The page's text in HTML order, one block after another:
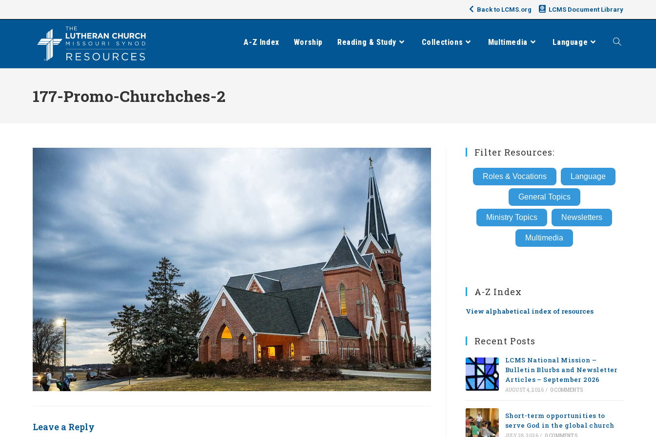
to
Back to LCMS.org LCMS Document Library
A-Z Index Worship Reading & Study Collections Multimedia Language Toggle
177-Promo-Churchches-2
Leave a Reply
Filter Resources:
Roles & Vocations Language
General Topics
Ministry Topics Newsletters
Multimedia
A-Z Index
View alphabetical index of resources
Recent Posts
LCMS National Mission –
Bulletin Blurbs and Newsletter
Articles – September 2026
AUGUST 4, 2026 / 0 COMMENTS
Short-term opportunities to
serve God in the global church